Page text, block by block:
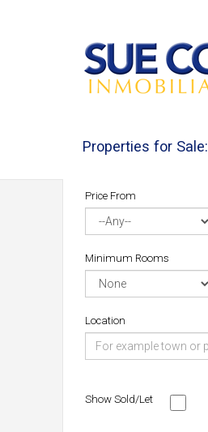
Properties for Sale:
Price From
Minimum Rooms
Location
Show Sold/Let